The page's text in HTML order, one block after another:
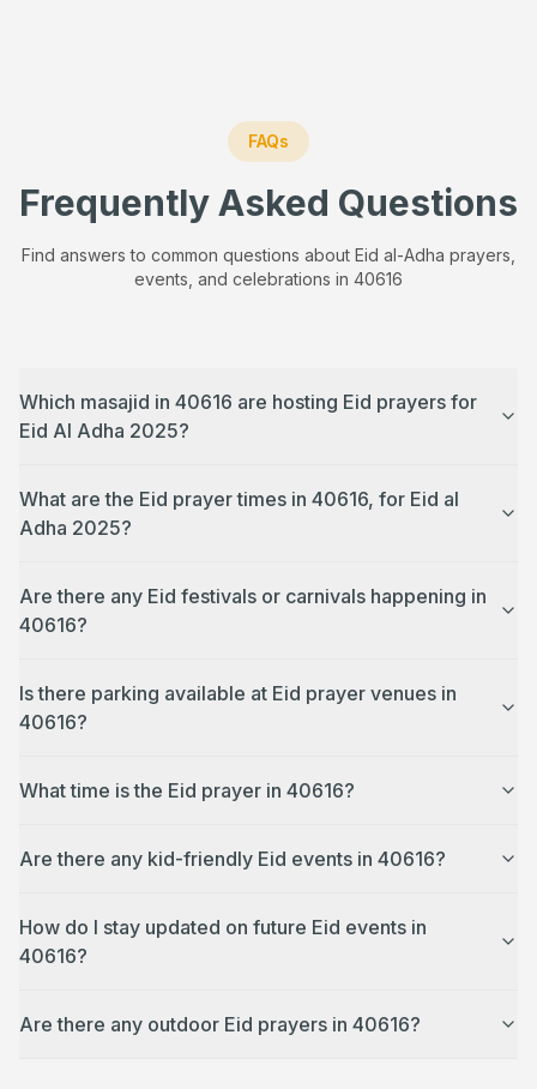
FAQs
Frequently Asked Questions
Find answers to common questions about Eid al-Adha prayers,
events, and celebrations in 40616
Which masajid in 40616 are hosting Eid prayers for
Eid Al Adha 2025?
What are the Eid prayer times in 40616, for Eid al
Adha 2025?
Are there any Eid festivals or carnivals happening in
40616?
Is there parking available at Eid prayer venues in
40616?
What time is the Eid prayer in 40616?
Are there any kid-friendly Eid events in 40616?
How do I stay updated on future Eid events in
40616?
Are there any outdoor Eid prayers in 40616?